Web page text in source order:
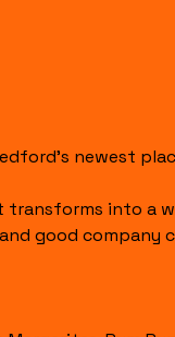
newest
transforms into a
good company